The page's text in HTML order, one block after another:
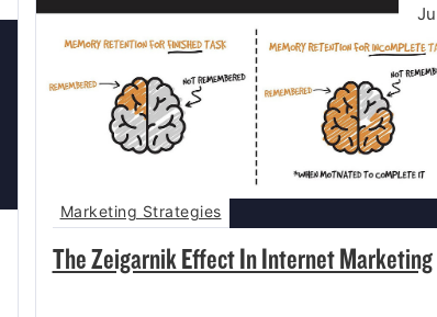
The Zeigarnik Effect In Internet Marketing
Marketing Strategies